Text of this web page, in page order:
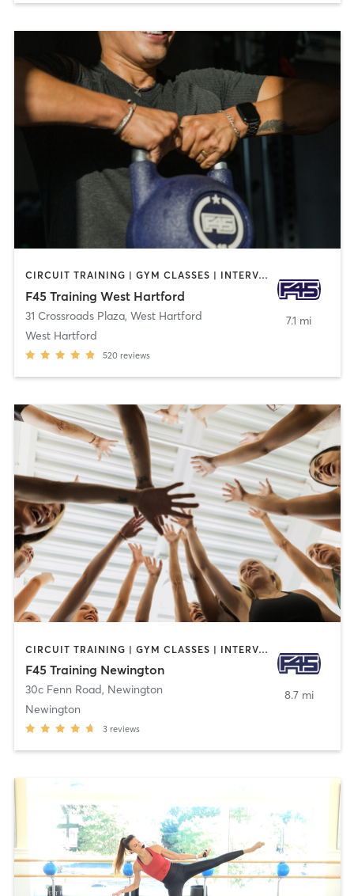
CIRCUIT TRAINING | GYM CLASSES | INTERVAL TRAINING
F45 Training West Hartford
31 Crossroads Plaza, West Hartford
West Hartford
520 reviews
7.1 mi
CIRCUIT TRAINING | GYM CLASSES | INTERVAL TRAINING
F45 Training Newington
30c Fenn Road, Newington
Newington
3 reviews
8.7 mi